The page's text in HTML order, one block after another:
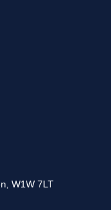
W1W 7LT